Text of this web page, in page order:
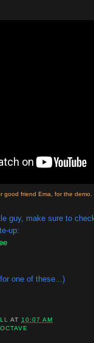
good friend Ema, for the demo.
guy, make sure to
up:
one of these...)
AT 10:07 AM
OCTAVE